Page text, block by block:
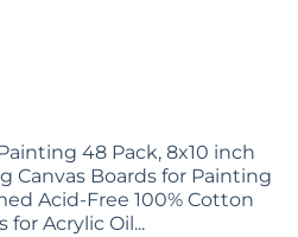
48 Pack, 8x10 inch
Canvas Boards for Painting
Acid-Free 100% Cotton
for Acrylic Oil...